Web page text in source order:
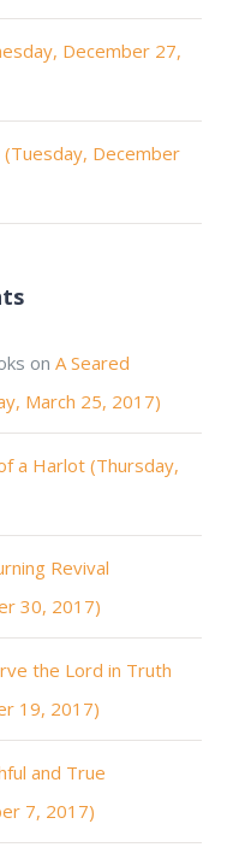
December 27,
December
on A Seared
March 25, 2017)
a Harlot (Thursday,
Revival
30, 2017)
the Lord in Truth
19, 2017)
and True
7, 2017)